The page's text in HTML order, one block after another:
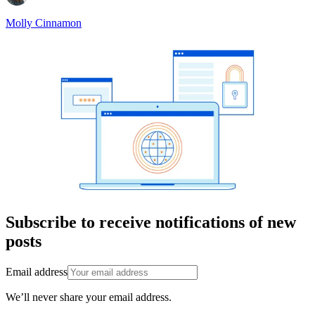
Molly Cinnamon
Subscribe to receive notifications of new
posts
Email address
We’ll never share your email address.